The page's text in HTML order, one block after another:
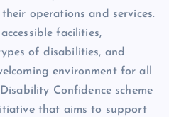
operations and services.
facilities,
of disabilities, and
environment for all
Confidence scheme
that aims to support